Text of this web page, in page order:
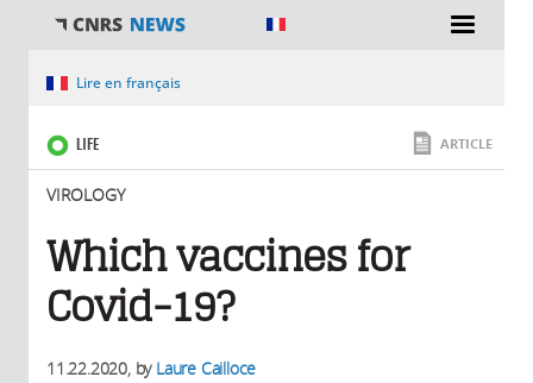
You are hereLire en français
LIFE
VIROLOGY
ARTICLE
Which vaccines for
Covid-19?
11.22.2020, by Laure Cailloce